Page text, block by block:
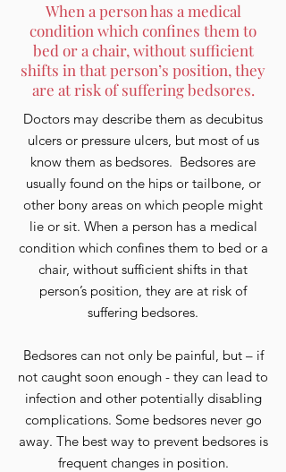
When a person has a medical
condition which confines them to
bed or a chair, without sufficient
shifts in that person’s position, they
are at risk of suffering bedsores.
Doctors may describe them as decubitus
ulcers or pressure ulcers, but most of us
know them as bedsores. Bedsores are
usually found on the hips or tailbone, or
other bony areas on which people might
lie or sit. When a person has a medical
condition which confines them to bed or a
chair, without sufficient shifts in that
person’s position, they are at risk of
suffering bedsores.
Bedsores can not only be painful, but – if
not caught soon enough - they can lead to
infection and other potentially disabling
complications. Some bedsores never go
away. The best way to prevent bedsores is
frequent changes in position.